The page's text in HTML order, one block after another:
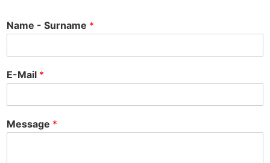
Name - Surname *
E-Mail *
Message *